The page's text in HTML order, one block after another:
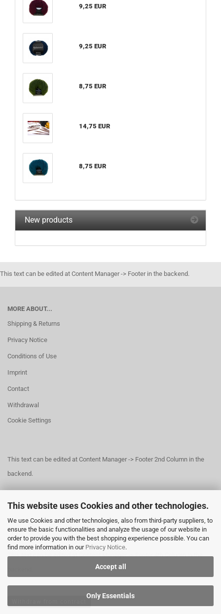
This website uses Cookies and other technologies.
We use Cookies and other technologies, also from third-party suppliers, to
ensure the basic functionalities and analyze the usage of our website in
order to provide you with the best shopping experience possible. You can
find more information in our Privacy Notice.
Accept all
Only Essentials
9,25 EUR
9,25 EUR
8,75 EUR
14,75 EUR
8,75 EUR
New products
This text can be edited at Content Manager -> Footer in the backend.
MORE ABOUT...
Shipping & Returns
Privacy Notice
Conditions of Use
Imprint
Contact
Withdrawal
Cookie Settings
This text can be edited at Content Manager -> Footer 2nd Column in the
backend.
This text can be edited at Content Manager -> Footer 3rd Column in the
backend.
This text can be edited at Content Manager -> Footer 4th Column in the